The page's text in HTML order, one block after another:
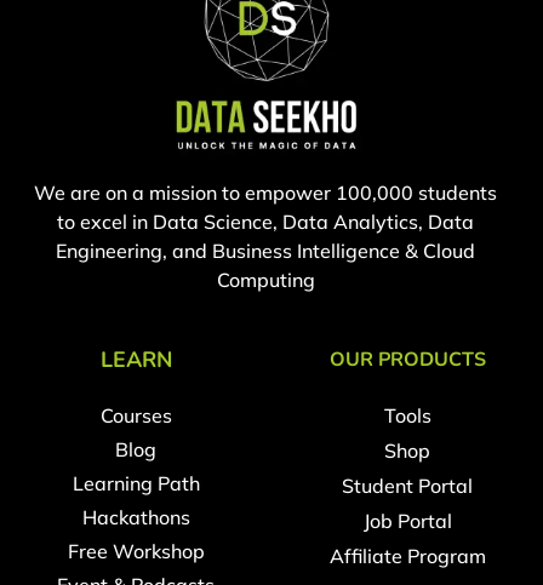
We are on a mission to empower 100,000 students
to excel in Data Science, Data Analytics, Data
Engineering, and Business Intelligence & Cloud
Computing
LEARN
Courses
Blog
Learning Path
Hackathons
Free Workshop
OUR PRODUCTS
Tools
Shop
Student Portal
Job Portal
Affiliate Program